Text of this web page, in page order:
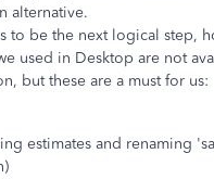
alternative.
to be the next logical step,
used in Desktop are not
but these are a must for us:
estimates and renaming